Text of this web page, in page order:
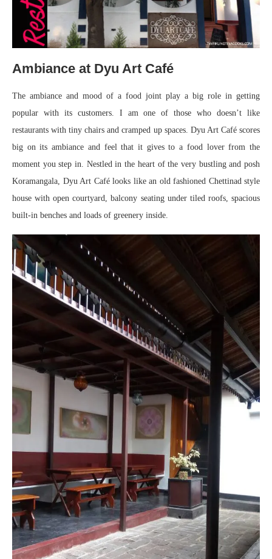
Ambiance at Dyu Art Café
The ambiance and mood of a food joint play a big role in getting
popular with its customers. I am one of those who doesn’t like
restaurants with tiny chairs and cramped up spaces. Dyu Art Café scores
big on its ambiance and feel that it gives to a food lover from the
moment you step in. Nestled in the heart of the very bustling and posh
Koramangala, Dyu Art Café looks like an old fashioned Chettinad style
house with open courtyard, balcony seating under tiled roofs, spacious
built-in benches and loads of greenery inside.